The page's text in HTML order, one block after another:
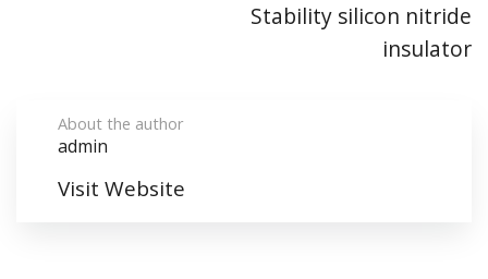
Stability silicon nitride
insulator
About the author
admin
Visit Website